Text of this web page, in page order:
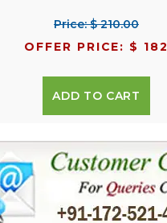
Price: $ 210.00
OFFER PRICE: $ 182
ADD TO CART